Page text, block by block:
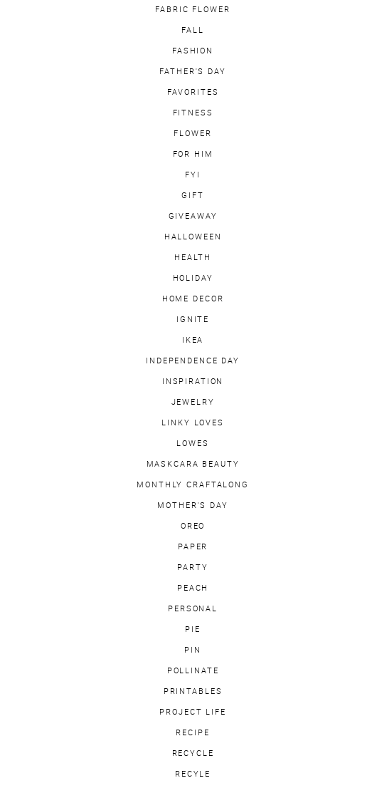
FABRIC FLOWER
FALL
FASHION
FATHER'S DAY
FAVORITES
FITNESS
FLOWER
FOR HIM
FYI
GIFT
GIVEAWAY
HALLOWEEN
HEALTH
HOLIDAY
HOME DECOR
IGNITE
IKEA
INDEPENDENCE DAY
INSPIRATION
JEWELRY
LINKY LOVES
LOWES
MASKCARA BEAUTY
MONTHLY CRAFTALONG
MOTHER'S DAY
OREO
PAPER
PARTY
PEACH
PERSONAL
PIE
PIN
POLLINATE
PRINTABLES
PROJECT LIFE
RECIPE
RECYCLE
RECYLE